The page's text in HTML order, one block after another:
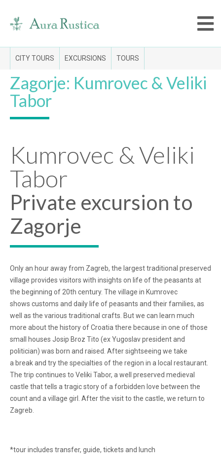
CITY TOURS EXCURSIONS TOURS
Zagorje: Kumrovec & Veliki
Tabor
Kumrovec & Veliki
Tabor
Private excursion to
Zagorje
Only an hour away from Zagreb, the largest traditional preserved
village provides visitors with insights on life of the peasants at
the beginning of 20th century. The village in Kumrovec
shows customs and daily life of peasants and their families, as
well as the various traditional crafts. But we can learn much
more about the history of Croatia there because in one of those
small houses Josip Broz Tito (ex Yugoslav president and
politician) was born and raised. After sightseeing we take
a break and try the specialties of the region in a local restaurant.
The trip continues to Veliki Tabor, a well preserved medieval
castle that tells a tragic story of a forbidden love between the
count and a village girl. After the visit to the castle, we return to
Zagreb.
*tour includes transfer, guide, tickets and lunch